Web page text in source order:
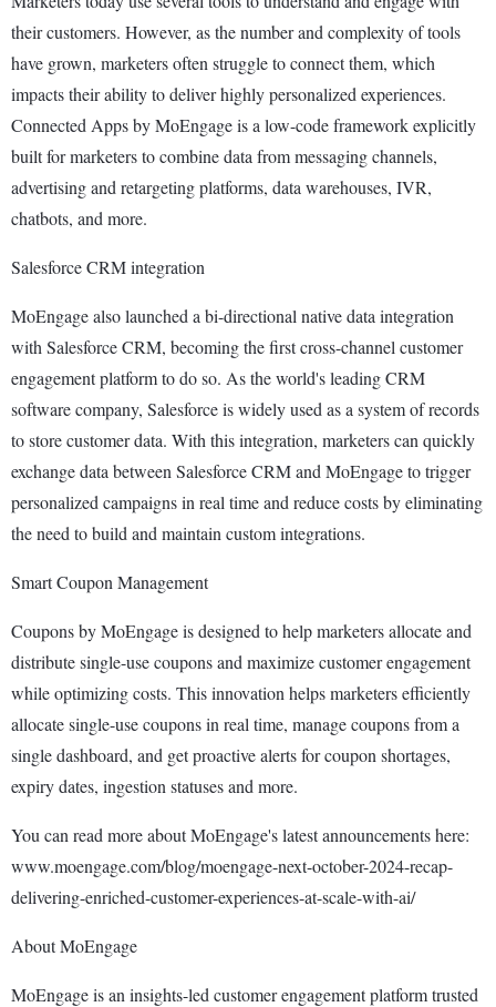
their customers. However, as the number and complexity of tools
have grown, marketers often struggle to connect them, which
impacts their ability to deliver highly personalized experiences.
Connected Apps by MoEngage is a low-code framework explicitly
built for marketers to combine data from messaging channels,
advertising and retargeting platforms, data warehouses, IVR,
chatbots, and more.
Salesforce CRM integration
MoEngage also launched a bi-directional native data integration
with Salesforce CRM, becoming the first cross-channel customer
engagement platform to do so. As the world's leading CRM
software company, Salesforce is widely used as a system of records
to store customer data. With this integration, marketers can quickly
exchange data between Salesforce CRM and MoEngage to trigger
personalized campaigns in real time and reduce costs by eliminating
the need to build and maintain custom integrations.
Smart Coupon Management
Coupons by MoEngage is designed to help marketers allocate and
distribute single-use coupons and maximize customer engagement
while optimizing costs. This innovation helps marketers efficiently
allocate single-use coupons in real time, manage coupons from a
single dashboard, and get proactive alerts for coupon shortages,
expiry dates, ingestion statuses and more.
You can read more about MoEngage's latest announcements here:
www.moengage.com/blog/moengage-next-october-2024-recap-
delivering-enriched-customer-experiences-at-scale-with-ai/
About MoEngage
MoEngage is an insights-led customer engagement platform trusted